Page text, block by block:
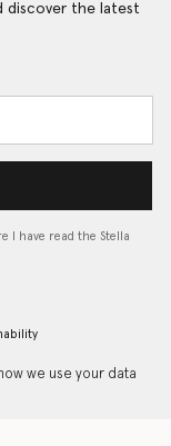
discover the latest
I have read the Stella
we use your data